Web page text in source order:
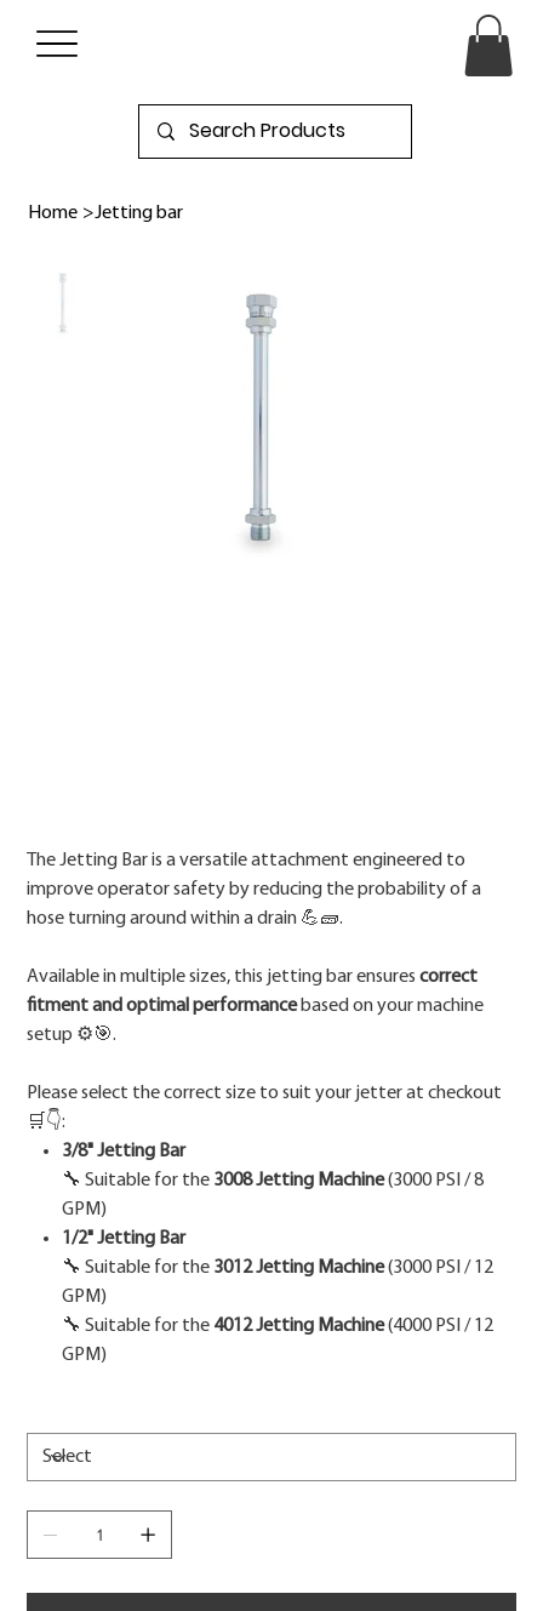
Home >Jetting bar
The Jetting Bar is a versatile attachment engineered to
improve operator safety by reducing the probability of a
hose turning around within a drain 💪🧱.
Available in multiple sizes, this jetting bar ensurescorrect
fitment and optimal performancebased on your machine
setup ⚙️🎯.
Please select the correct size to suit your jetter at checkout
🛒👇:
3/8" Jetting Bar
🔧 Suitable for the 3008 Jetting Machine(3000 PSI / 8
GPM)
1/2" Jetting Bar
🔧 Suitable for the 3012 Jetting Machine(3000 PSI / 12
GPM)
🔧 Suitable for the 4012 Jetting Machine(4000 PSI / 12
GPM)